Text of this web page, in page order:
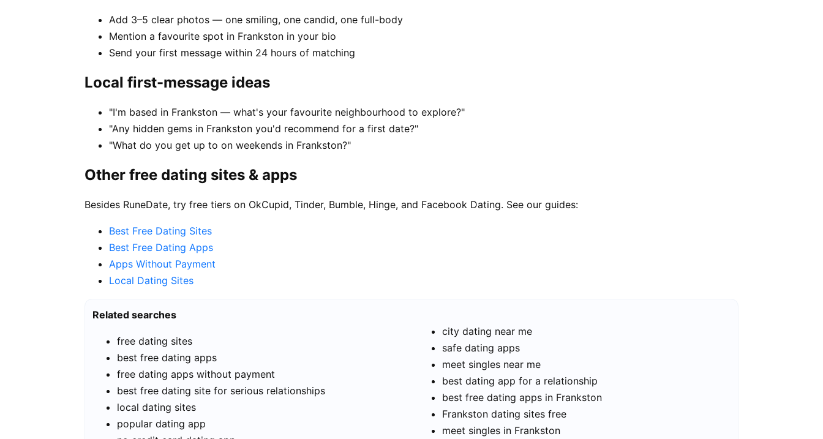
Add 3–5 clear photos — one smiling, one candid, one full-body
Mention a favourite spot in Frankston in your bio
Send your first message within 24 hours of matching
Local first-message ideas
"I'm based in Frankston — what's your favourite neighbourhood to explore?"
"Any hidden gems in Frankston you'd recommend for a first date?"
"What do you get up to on weekends in Frankston?"
Other free dating sites & apps
Besides RuneDate, try free tiers on OkCupid, Tinder, Bumble, Hinge, and Facebook Dating. See our guides:
Best Free Dating Sites
Best Free Dating Apps
Apps Without Payment
Local Dating Sites
Related searches
free dating sites
best free dating apps
free dating apps without payment
best free dating site for serious relationships
local dating sites
popular dating app
city dating near me
safe dating apps
meet singles near me
best dating app for a relationship
best free dating apps in Frankston
Frankston dating sites free
meet singles in Frankston